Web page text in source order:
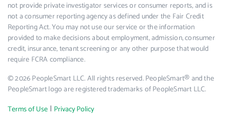
not provide private investigator services or consumer reports, and is
not a consumer reporting agency as defined under the Fair Credit
Reporting Act. You may not use our service or the information
provided to make decisions about employment, admission, consumer
credit, insurance, tenant screening or any other purpose that would
require FCRA compliance.
© 2026 PeopleSmart LLC. All rights reserved. PeopleSmart® and the
PeopleSmart logo are registered trademarks of PeopleSmart LLC.
Terms of Use | Privacy Policy